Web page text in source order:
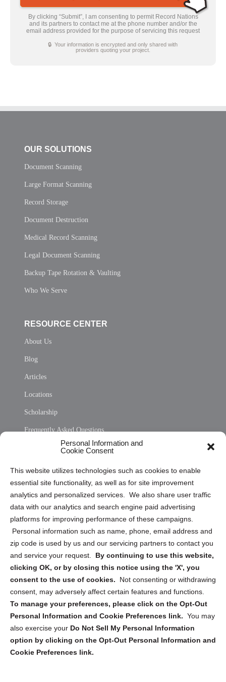
Personal Information and
Cookie Consent
This website utilizes technologies such as cookies to enable
essential site functionality, as well as for site improvement
analytics and personalized services. We also share user traffic
data with our analytics and search engine paid advertising
platforms for improving performance of these campaigns.
Personal information such as name, phone, email address and
zip code is used by us and our servicing partners to contact you
and service your request. By continuing to use this website,
clicking OK, or by closing this notice using the 'X', you
consent to the use of cookies.
Not consenting or withdrawing
consent, may adversely affect certain features and functions.
To manage your preferences, please click on the Opt-Out
Personal Information and Cookie Preferences link. You may
also exercise your Do Not Sell My Personal Information
option by clicking on the Opt-Out Personal Information and
Cookie Preferences link.
By clicking “Submit”, I am consenting to permit Record Nations
and its partners to contact me at the phone number and/or the
email address provided for the purpose of servicing this request
🔒 Your information is encrypted and only shared with
providers quoting your project.
OUR SOLUTIONS
Document Scanning
Large Format Scanning
Record Storage
Document Destruction
Medical Record Scanning
Legal Document Scanning
Backup Tape Rotation & Vaulting
Who We Serve
RESOURCE CENTER
About Us
Blog
Articles
Locations
Scholarship
Frequently Asked Questions
Privacy Statement (US)
Cookie Policy (CA)
Privacy Statement (CA)
Sign up to receive updates, reminders, and
security tips!
Submit